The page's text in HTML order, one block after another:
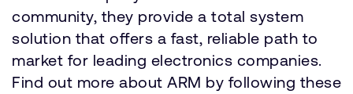
community, they provide a total system
solution that offers a fast, reliable path to
market for leading electronics companies.
Find out more about ARM by following these